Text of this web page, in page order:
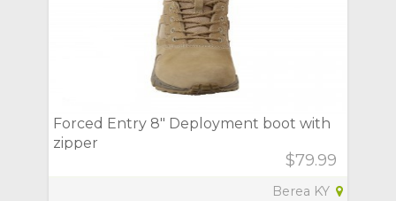
Forced Entry 8" Deployment boot with
zipper
$79.99
Berea KY